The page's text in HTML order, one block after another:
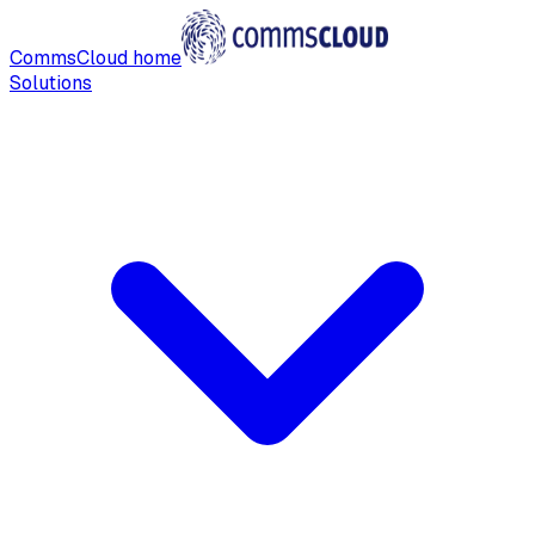
CommsCloud home
Solutions